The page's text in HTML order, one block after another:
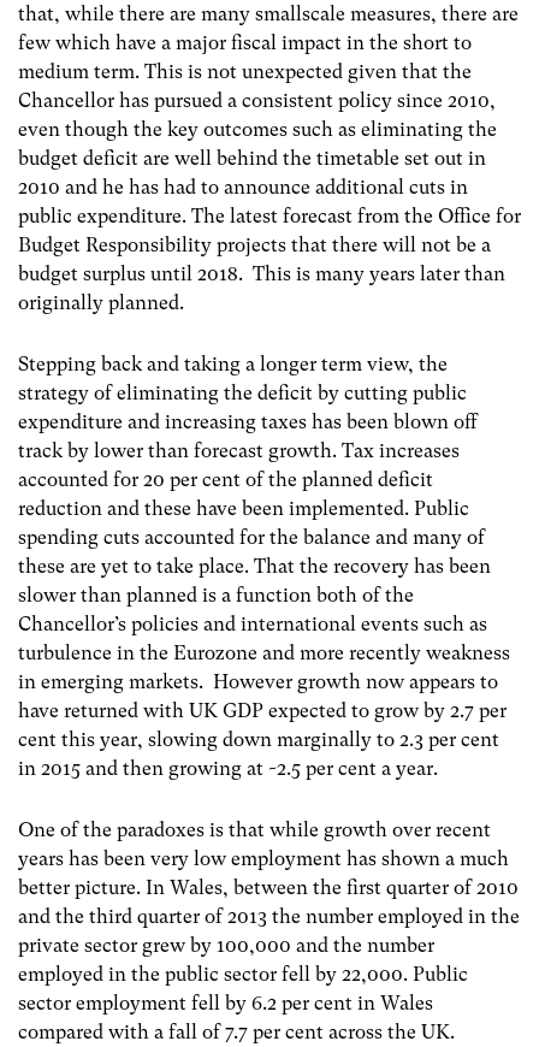
that, while there are many smallscale measures, there are
few which have a major fiscal impact in the short to
medium term. This is not unexpected given that the
Chancellor has pursued a consistent policy since 2010,
even though the key outcomes such as eliminating the
budget deficit are well behind the timetable set out in
2010 and he has had to announce additional cuts in
public expenditure. The latest forecast from the Office for
Budget Responsibility projects that there will not be a
budget surplus until 2018. This is many years later than
originally planned.
Stepping back and taking a longer term view, the
strategy of eliminating the deficit by cutting public
expenditure and increasing taxes has been blown off
track by lower than forecast growth. Tax increases
accounted for 20 per cent of the planned deficit
reduction and these have been implemented. Public
spending cuts accounted for the balance and many of
these are yet to take place. That the recovery has been
slower than planned is a function both of the
Chancellor’s policies and international events such as
turbulence in the Eurozone and more recently weakness
in emerging markets. However growth now appears to
have returned with UK GDP expected to grow by 2.7 per
cent this year, slowing down marginally to 2.3 per cent
in 2015 and then growing at ~2.5 per cent a year.
One of the paradoxes is that while growth over recent
years has been very low employment has shown a much
better picture. In Wales, between the first quarter of 2010
and the third quarter of 2013 the number employed in the
private sector grew by 100,000 and the number
employed in the public sector fell by 22,000. Public
sector employment fell by 6.2 per cent in Wales
compared with a fall of 7.7 per cent across the UK.